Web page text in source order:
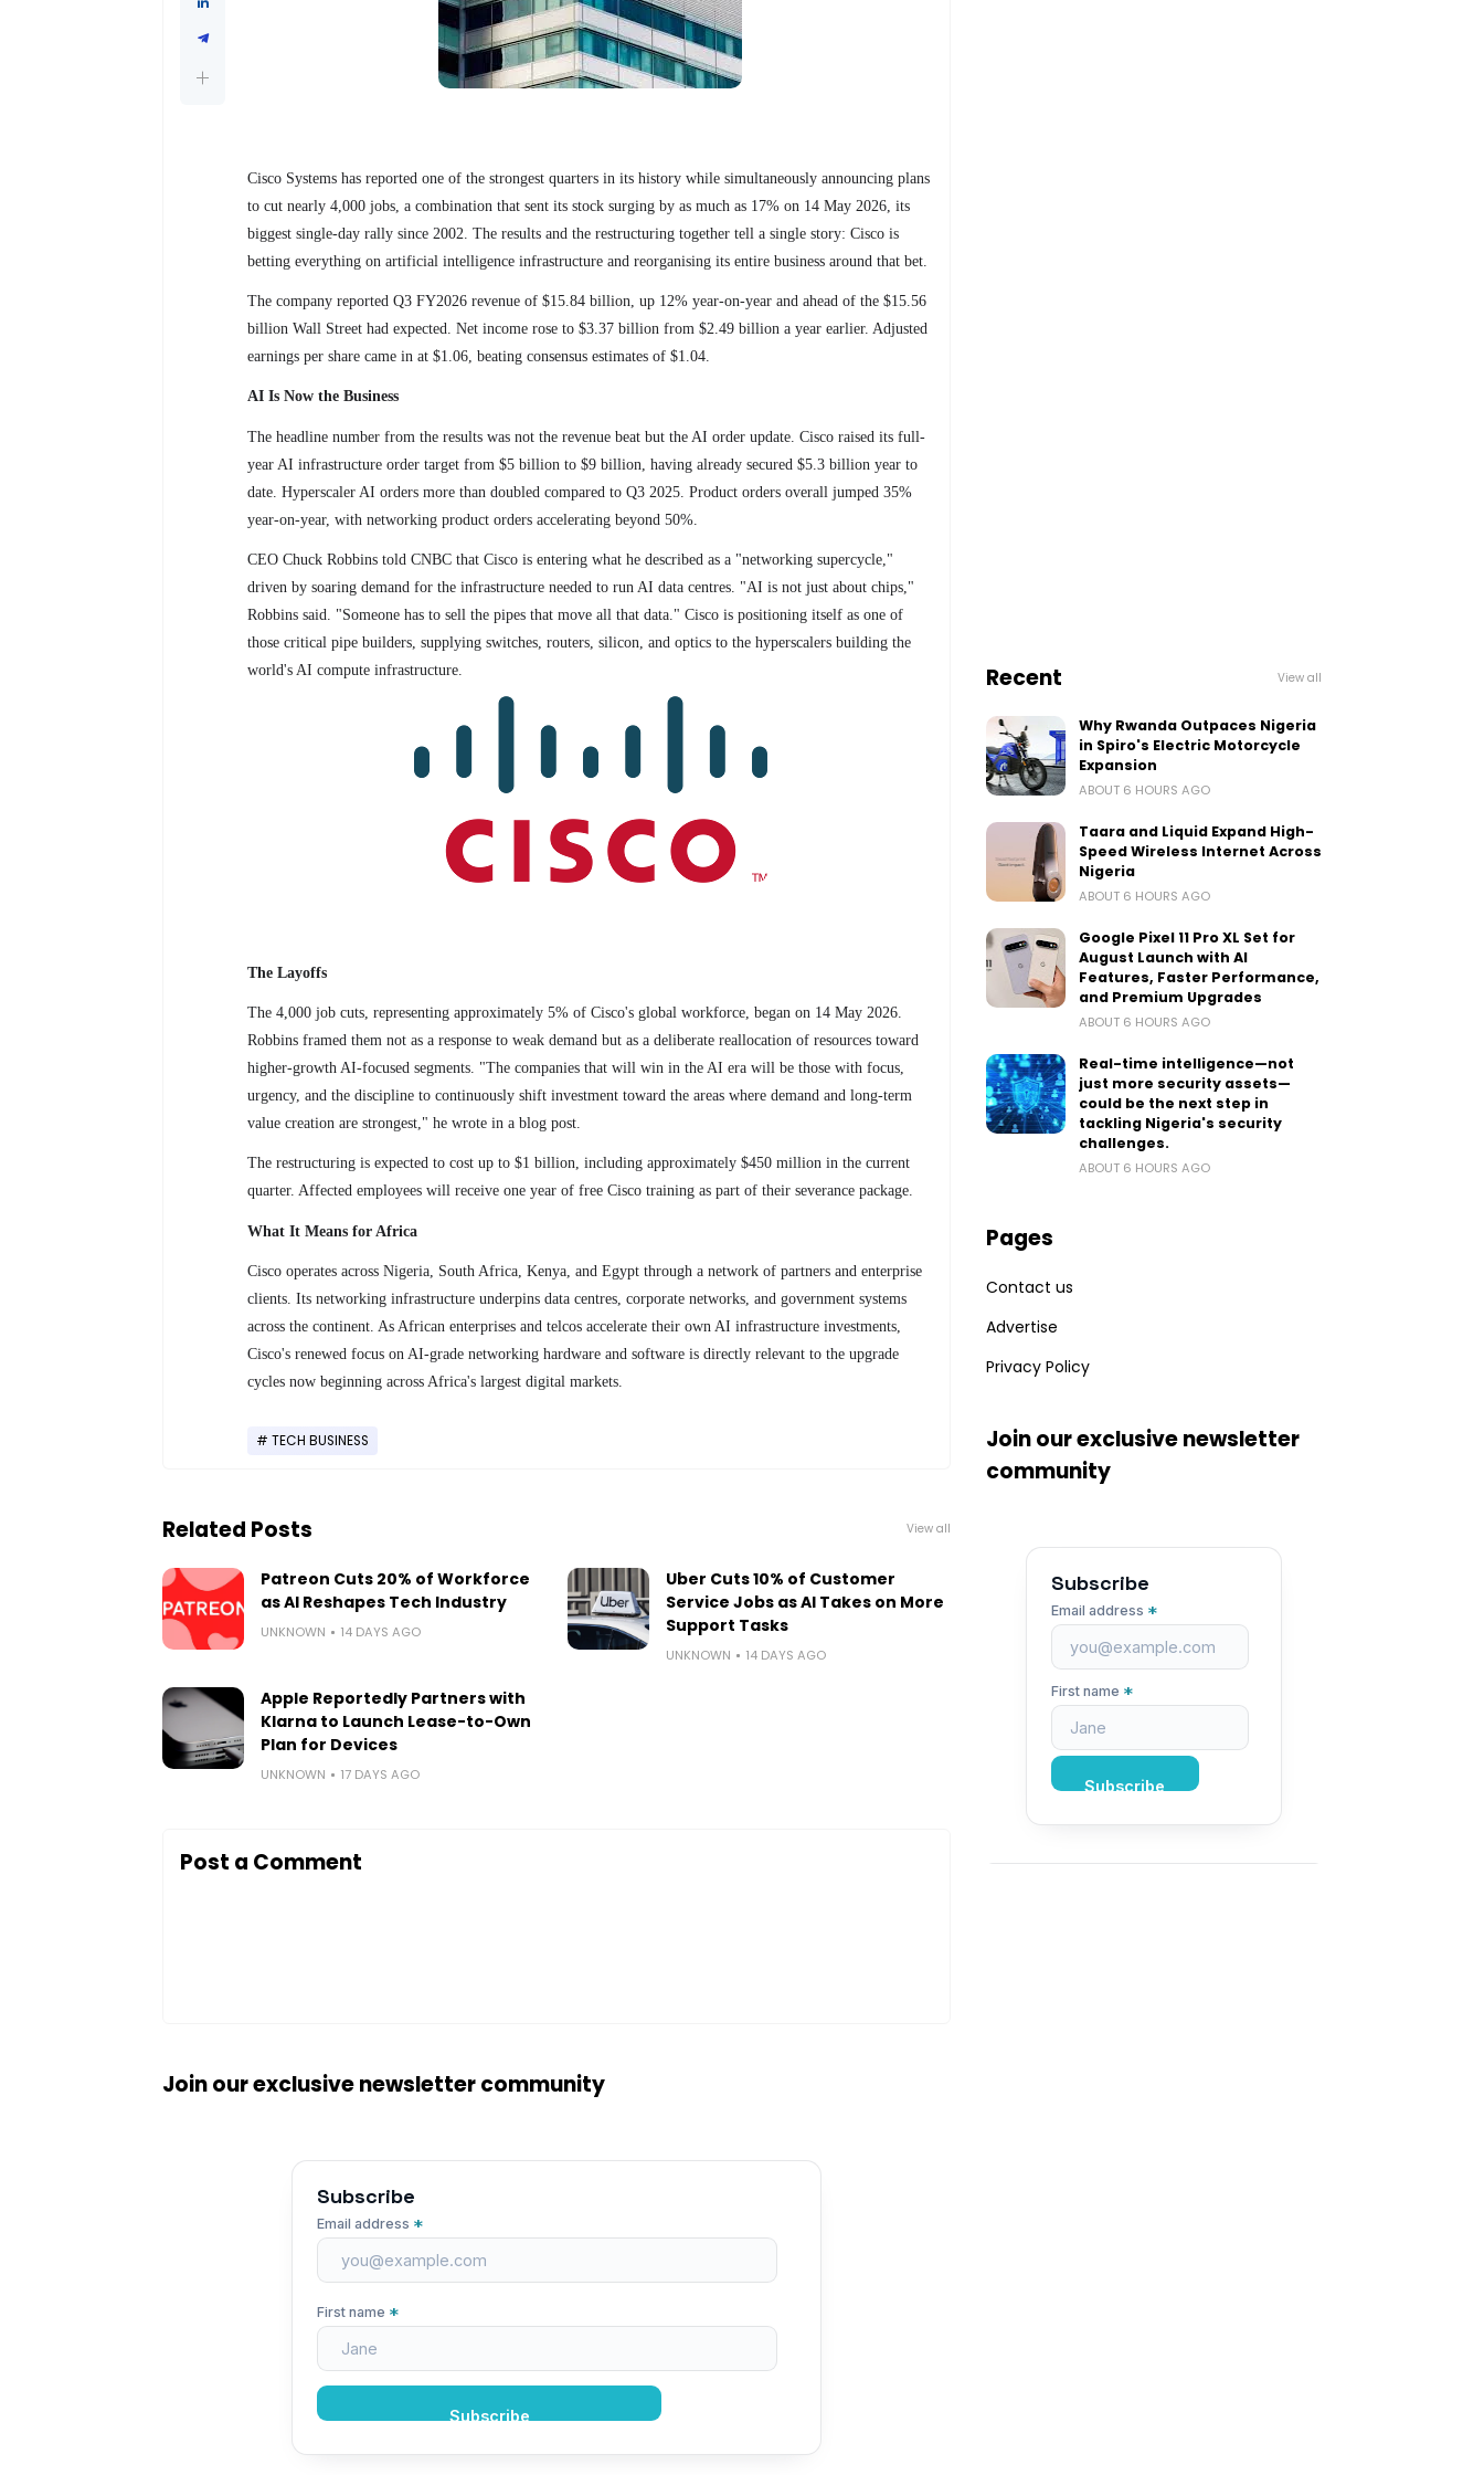
Cisco Systems has reported one of the strongest quarters in its history while simultaneously announcing plans
to cut nearly 4,000 jobs, a combination that sent its stock surging by as much as 17% on 14 May 2026, its
biggest single-day rally since 2002. The results and the restructuring together tell a single story: Cisco is
betting everything on artificial intelligence infrastructure and reorganising its entire business around that bet.
The company reported Q3 FY2026 revenue of $15.84 billion, up 12% year-on-year and ahead of the $15.56
billion Wall Street had expected. Net income rose to $3.37 billion from $2.49 billion a year earlier. Adjusted
earnings per share came in at $1.06, beating consensus estimates of $1.04.
AI Is Now the Business
The headline number from the results was not the revenue beat but the AI order update. Cisco raised its full-
year AI infrastructure order target from $5 billion to $9 billion, having already secured $5.3 billion year to
date. Hyperscaler AI orders more than doubled compared to Q3 2025. Product orders overall jumped 35%
year-on-year, with networking product orders accelerating beyond 50%.
CEO Chuck Robbins told CNBC that Cisco is entering what he described as a "networking supercycle,"
driven by soaring demand for the infrastructure needed to run AI data centres. "AI is not just about chips,"
Robbins said. "Someone has to sell the pipes that move all that data." Cisco is positioning itself as one of
those critical pipe builders, supplying switches, routers, silicon, and optics to the hyperscalers building the
world's AI compute infrastructure.
The Layoffs
The 4,000 job cuts, representing approximately 5% of Cisco's global workforce, began on 14 May 2026.
Robbins framed them not as a response to weak demand but as a deliberate reallocation of resources toward
higher-growth AI-focused segments. "The companies that will win in the AI era will be those with focus,
urgency, and the discipline to continuously shift investment toward the areas where demand and long-term
value creation are strongest," he wrote in a blog post.
The restructuring is expected to cost up to $1 billion, including approximately $450 million in the current
quarter. Affected employees will receive one year of free Cisco training as part of their severance package.
What It Means for Africa
Cisco operates across Nigeria, South Africa, Kenya, and Egypt through a network of partners and enterprise
clients. Its networking infrastructure underpins data centres, corporate networks, and government systems
across the continent. As African enterprises and telcos accelerate their own AI infrastructure investments,
Cisco's renewed focus on AI-grade networking hardware and software is directly relevant to the upgrade
cycles now beginning across Africa's largest digital markets.
TECH BUSINESS
Related Posts View all
Patreon Cuts 20% of Workforce
as AI Reshapes Tech Industry
UNKNOWN 14 DAYS AGO
Uber Cuts 10% of Customer
Service Jobs as AI Takes on More
Support Tasks
UNKNOWN 14 DAYS AGO
Apple Reportedly Partners with
Klarna to Launch Lease-to-Own
Plan for Devices
UNKNOWN 17 DAYS AGO
Post a Comment
Join our exclusive newsletter community
Subscribe
Email address *
First name *
Recent View all
Why Rwanda Outpaces Nigeria
in Spiro's Electric Motorcycle
Expansion
ABOUT 6 HOURS AGO
Taara and Liquid Expand High-
Speed Wireless Internet Across
Nigeria
ABOUT 6 HOURS AGO
Google Pixel 11 Pro XL Set for
August Launch with AI
Features, Faster Performance,
and Premium Upgrades
ABOUT 6 HOURS AGO
Real-time intelligence—not
just more security assets—
could be the next step in
tackling Nigeria's security
challenges.
ABOUT 6 HOURS AGO
Pages
Contact us
Advertise
Privacy Policy
Join our exclusive newsletter
community
Subscribe
Email address *
First name *